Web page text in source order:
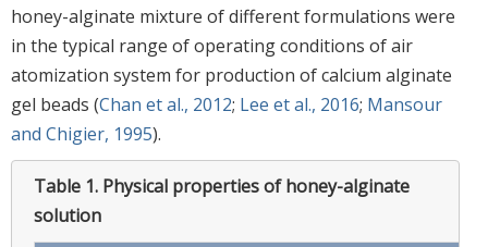
honey-alginate mixture of different formulations were
in the typical range of operating conditions of air
atomization system for production of calcium alginate
gel beads (Chan et al., 2012; Lee et al., 2016; Mansour
and Chigier, 1995).
Table 1. Physical properties of honey-alginate
solution